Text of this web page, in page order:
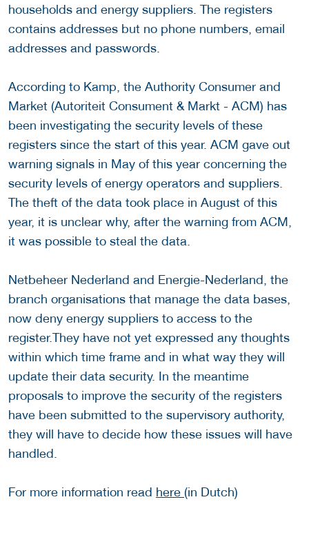
households and energy suppliers. The registers
contains addresses but no phone numbers, email
addresses and passwords.
According to Kamp, the Authority Consumer and
Market (Autoriteit Consument & Markt - ACM) has
been investigating the security levels of these
registers since the start of this year. ACM gave out
warning signals in May of this year concerning the
security levels of energy operators and suppliers.
The theft of the data took place in August of this
year, it is unclear why, after the warning from ACM,
it was possible to steal the data.
Netbeheer Nederland and Energie-Nederland, the
branch organisations that manage the data bases,
now deny energy suppliers to access to the
register.They have not yet expressed any thoughts
within which time frame and in what way they will
update their data security. In the meantime
proposals to improve the security of the registers
have been submitted to the supervisory authority,
they will have to decide how these issues will have
handled.
For more information read here (in Dutch)